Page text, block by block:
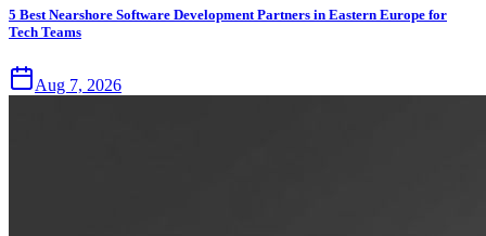
5 Best Nearshore Software Development Partners in Eastern Europe for
Tech Teams
Aug 7, 2026